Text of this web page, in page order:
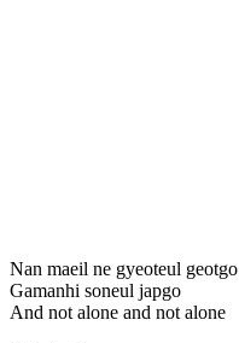
Nan maeil ne gyeoteul geotgo
Gamanhi soneul japgo
And not alone and not alone